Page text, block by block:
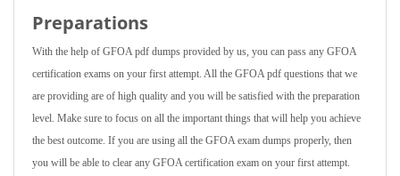
Preparations
With the help of GFOA pdf dumps provided by us, you can pass any GFOA
certification exams on your first attempt. All the GFOA pdf questions that we
are providing are of high quality and you will be satisfied with the preparation
level. Make sure to focus on all the important things that will help you achieve
the best outcome. If you are using all the GFOA exam dumps properly, then
you will be able to clear any GFOA certification exam on your first attempt.